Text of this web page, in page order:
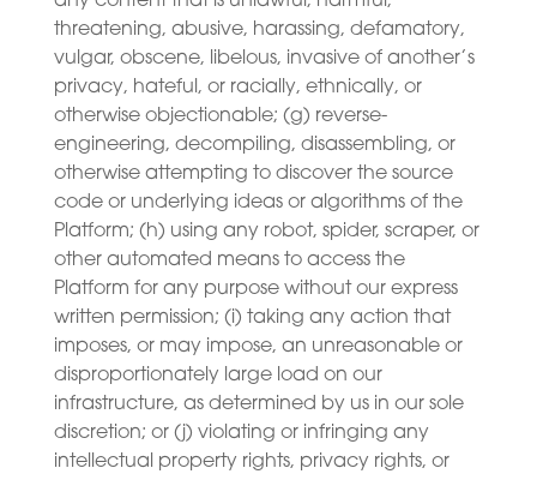
threatening, abusive, harassing, defamatory,
vulgar, obscene, libelous, invasive of another’s
privacy, hateful, or racially, ethnically, or
otherwise objectionable; (g) reverse-
engineering, decompiling, disassembling, or
otherwise attempting to discover the source
code or underlying ideas or algorithms of the
Platform; (h) using any robot, spider, scraper, or
other automated means to access the
Platform for any purpose without our express
written permission; (i) taking any action that
imposes, or may impose, an unreasonable or
disproportionately large load on our
infrastructure, as determined by us in our sole
discretion; or (j) violating or infringing any
intellectual property rights, privacy rights, or